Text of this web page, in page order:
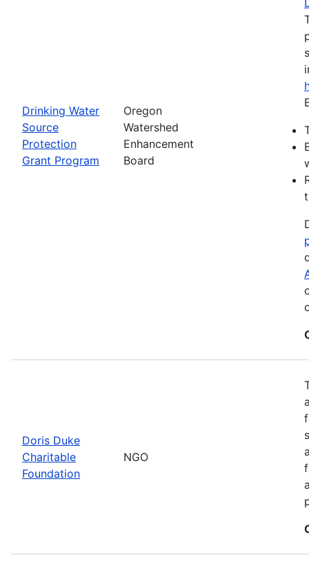
Drinking Water
Source
Protection
Grant Program
Oregon
Watershed
Enhancement
Board
Doris Duke
Charitable
Foundation
NGO